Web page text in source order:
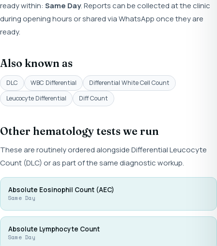
ready within: Same Day. Reports can be collected at the clinic
during opening hours or shared via WhatsApp once they are
ready.
Also known as
DLC WBC Differential
Differential White Cell Count
Leucocyte Differential
Diff Count
Other hematology tests we run
These are routinely ordered alongside Differential Leucocyte
Count (DLC) or as part of the same diagnostic workup.
Absolute Eosinophil Count (AEC)
Same Day
Absolute Lymphocyte Count
Same Day